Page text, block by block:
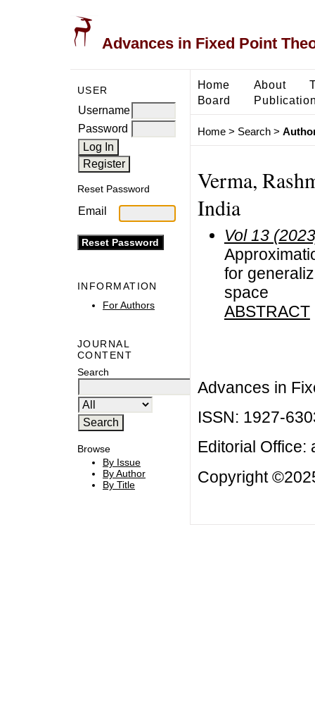
Advances in Fixed Point
USER
Username
Password
Reset Password
Email
INFORMATION
For Authors
JOURNAL
CONTENT
Search
Browse
By Issue
By Author
By Title
Home About
Board
Home> Search>
Verma,
India
Vol 13
for
space
ABSTRACT
Advances in
ISSN: 1927-
Editorial Office:
Copyright